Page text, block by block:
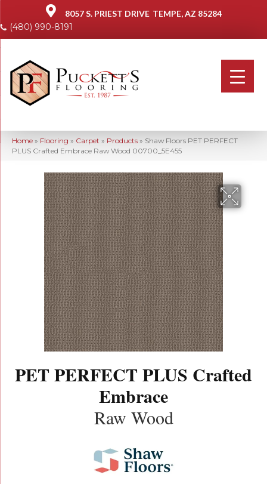
8057 S. PRIEST DRIVE TEMPE, AZ 85284
(480) 990-8191
Home » Flooring » Carpet » Products » Shaw Floors PET PERFECT
PLUS Crafted Embrace Raw Wood 00700_5E455
PET PERFECT PLUS Crafted
Embrace
Raw Wood